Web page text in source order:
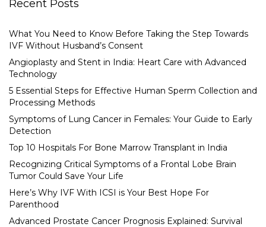
Recent Posts
What You Need to Know Before Taking the Step Towards
IVF Without Husband’s Consent
Angioplasty and Stent in India: Heart Care with Advanced
Technology
5 Essential Steps for Effective Human Sperm Collection and
Processing Methods
Symptoms of Lung Cancer in Females: Your Guide to Early
Detection
Top 10 Hospitals For Bone Marrow Transplant in India
Recognizing Critical Symptoms of a Frontal Lobe Brain
Tumor Could Save Your Life
Here’s Why IVF With ICSI is Your Best Hope For
Parenthood
Advanced Prostate Cancer Prognosis Explained: Survival